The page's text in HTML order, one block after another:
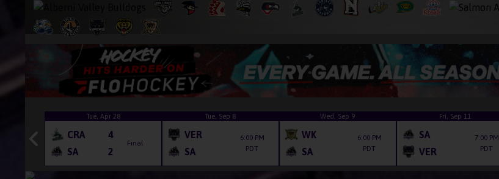
Tue, Apr 28
CRA
4
SA
2
Final
Tue, Sep 8
VER
SA
6:00 PM
PDT
Wed, Sep 9
WK
SA
6:00 PM
PDT
Fri, Sep 11
SA
VER
7:00 PM
PDT